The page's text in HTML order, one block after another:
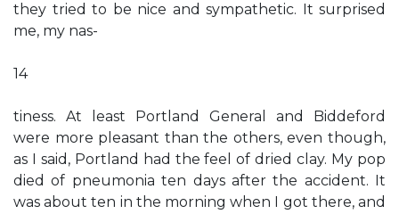
they tried to be nice and sympathetic. It surprised
me, my nas-
14
tiness. At least Portland General and Biddeford
were more pleasant than the others, even though,
as I said, Portland had the feel of dried clay. My pop
died of pneumonia ten days after the accident. It
was about ten in the morning when I got there, and